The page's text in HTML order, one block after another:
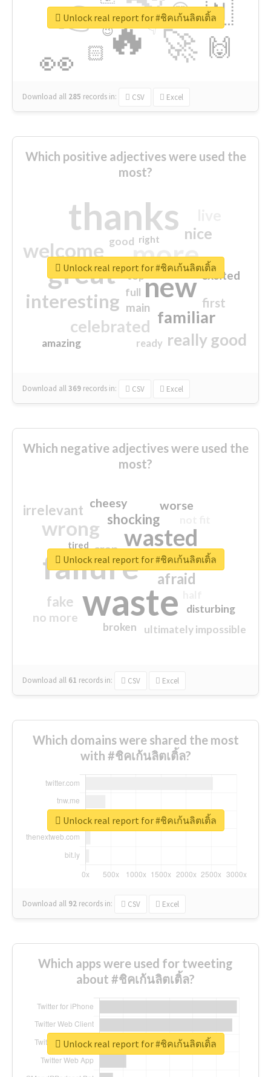
🔥
👉
🚀
👀
🇳
🙌
😍
🏻
👇
🔷
😉
🎡
Download all 285 records in: CSV Excel
Unlock real report for #ชิคเก้นลิตเติ้ล
Which positive adjectives were used the
most?
thanks
more
great new
welcome
interesting
familiar
celebrated
really good
nice
first
excited
main
amazing
good
top
full
ready
right
Download all369 records in: CSV Excel
Unlock real report for #ชิคเก้นลิตเติ้ล
Which negative adjectives were used the
most?
waste
failure
wasted
wrong
sorry
afraid
shocking
irrelevant
fake
worse
no more
crap
cheesy
ultimately impossible
disturbing
closed
broken
tired
Download all 61 records in: CSV Excel
Unlock real report for #ชิคเก้นลิตเติ้ล
Which domains were shared the most
with #ชิคเก้นลิตเติ้ล?
Download all 92 records in: CSV Excel
Unlock real report for #ชิคเก้นลิตเติ้ล
Which apps were used for tweeting
about #ชิคเก้นลิตเติ้ล?
Unlock real report for #ชิคเก้นลิตเติ้ล